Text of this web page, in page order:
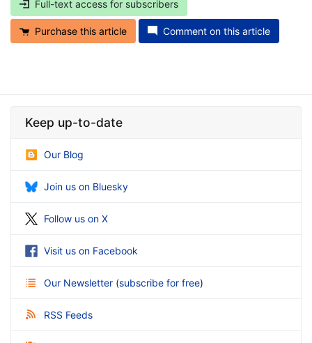
Full-text access for subscribers
Purchase this article Comment on this article
Keep up-to-date
Our Blog
Join us on Bluesky
Follow us on X
Visit us on Facebook
Our Newsletter (subscribe for free)
RSS Feeds